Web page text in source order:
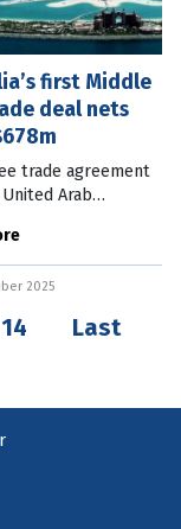
first Middle
deal nets
trade agreement
Arab
million worth
exports into the
country each
2025
14 Last